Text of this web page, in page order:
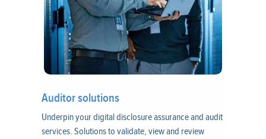
Auditor solutions
Underpin your digital disclosure assurance and audit
services. Solutions to validate, view and review